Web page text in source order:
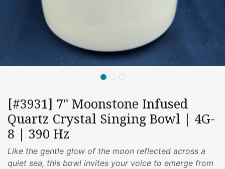
[#3931] 7" Moonstone Infused
Quartz Crystal Singing Bowl | 4G-
8 | 390 Hz
Like the gentle glow of the moon reflected across a
quiet sea, this bowl invites your voice to emerge from